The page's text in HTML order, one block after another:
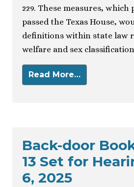
229. These measures, which
passed the Texas House,
definitions within state law
welfare and sex
Read More…
Back-door
13 Set for
6, 2025